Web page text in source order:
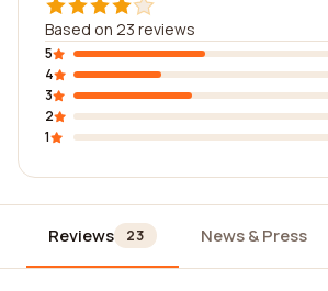
Based on 23 reviews
5
4
3
2
1
Reviews 23 News & Press